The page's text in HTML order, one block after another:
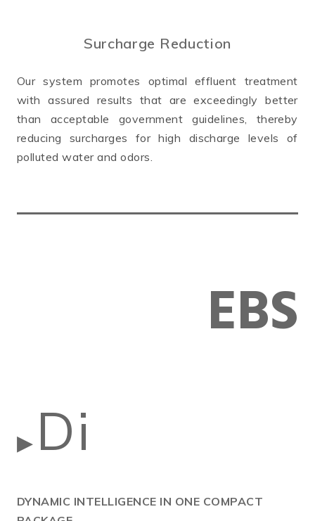
Surcharge Reduction
Our system promotes optimal effluent treatment
with assured results that are exceedingly better
than acceptable government guidelines, thereby
reducing surcharges for high discharge levels of
polluted water and odors.
EBS
▶ Di
DYNAMIC INTELLIGENCE IN ONE COMPACT